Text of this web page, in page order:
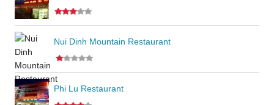
Nui Dinh Mountain Restaurant
Phi Lu Restaurant